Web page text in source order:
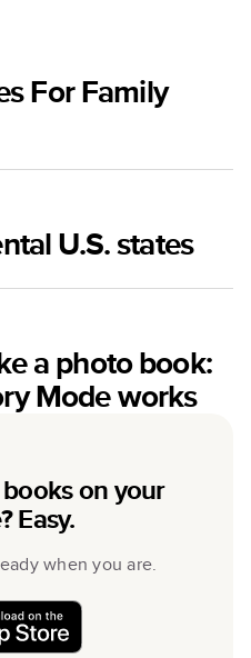
For Family
U.S. states
a photo book:
Mode works
on your
Easy.
when you are.